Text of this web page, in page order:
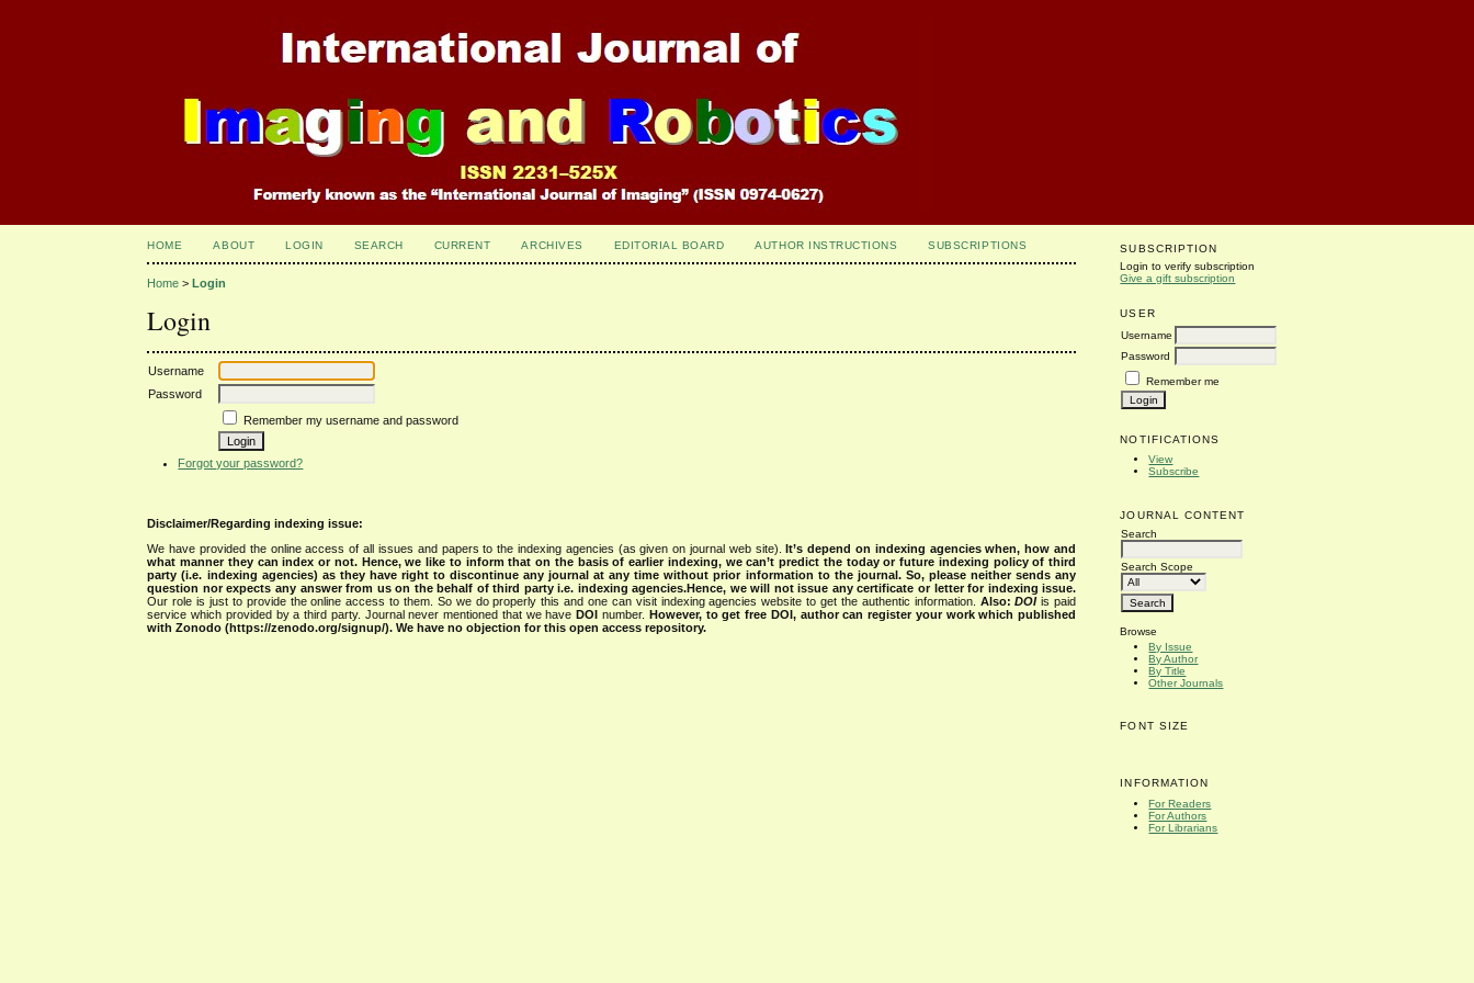
SUBSCRIPTION
Login to verify subscription
Give a gift subscription
USER
Username
Password
Remember me
NOTIFICATIONS
View
Subscribe
JOURNAL CONTENT
Search
Search Scope
Browse
By Issue
By Author
By Title
Other Journals
FONT SIZE
INFORMATION
For Readers
For Authors
For Librarians
HOME ABOUT LOGIN SEARCH CURRENT ARCHIVES EDITORIAL BOARD AUTHOR INSTRUCTIONS SUBSCRIPTIONS
Home >Login
Login
Username
Password
Remember my username and password
Forgot your password?
Disclaimer/Regarding indexing issue:
We have provided the online access of all issues and papers to the indexing agencies (as given on journal web site).
It’s depend on indexing agencies when, how and
what manner they can index or not. Hence, we like to inform that on the basis of earlier indexing, we can’t predict the today or future indexing policy of third
party (i.e. indexing agencies) as they have right to discontinue any journal at any time without prior information to the journal. So, please neither sends any
question nor expects any answer from us on the behalf of third party i.e. indexing agencies.Hence, we will not issue any certificate or letter for indexing issue.
Our role is just to provide the online access to them. So we do properly this and one can visit indexing agencies website to get the authentic information. Also:DOIis paid
service which provided by a third party. Journal never mentioned that we have DOI number.
However, to get free DOI, author can register your work which published
with Zonodo (https://zenodo.org/signup/). We have no objection for this open access repository.